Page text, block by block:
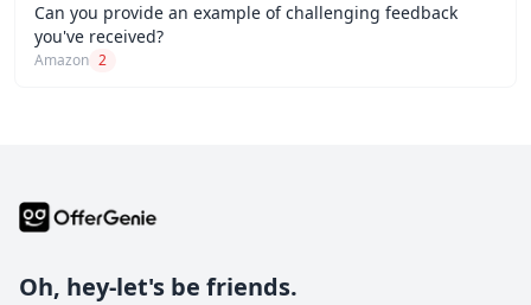
Can you provide an example of challenging feedback
you've received?
Amazon 2
Oh, hey-let's be friends.